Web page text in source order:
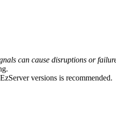
can cause disruptions or
versions is recommended.